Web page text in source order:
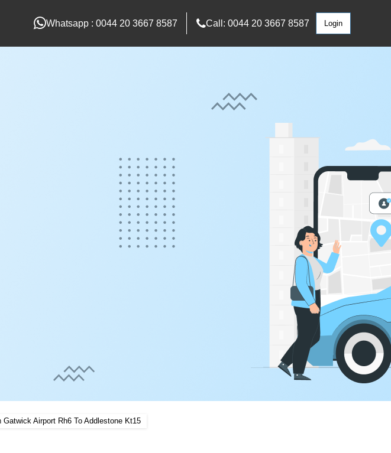
Whatsapp : 0044 20 3667 8587 Call: 0044 20 3667 8587 Login
Gatwick Airport Rh6 To Addlestone Kt15